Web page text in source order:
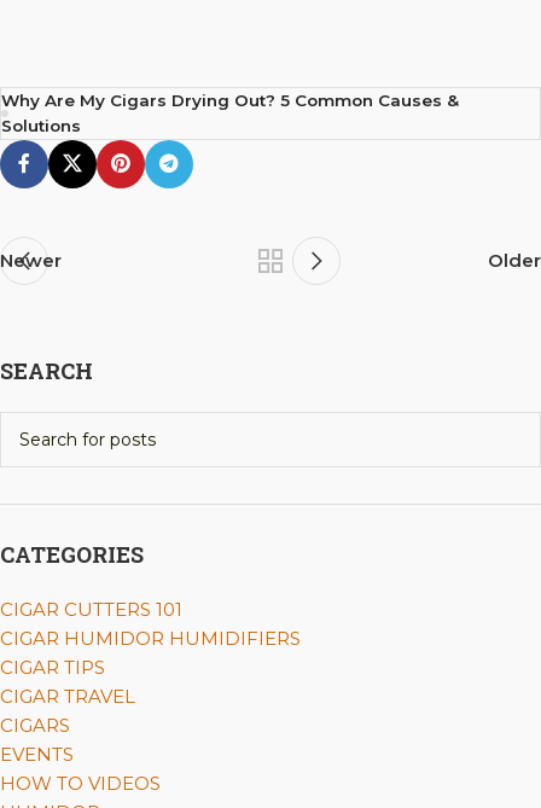
Why Are My Cigars Drying Out? 5 Common Causes &
Solutions
Newer Older
SEARCH
CATEGORIES
CIGAR CUTTERS 101
CIGAR HUMIDOR HUMIDIFIERS
CIGAR TIPS
CIGAR TRAVEL
CIGARS
EVENTS
HOW TO VIDEOS